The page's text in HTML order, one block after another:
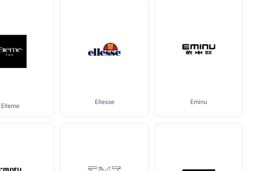
Elleme
Ellesse Eminu